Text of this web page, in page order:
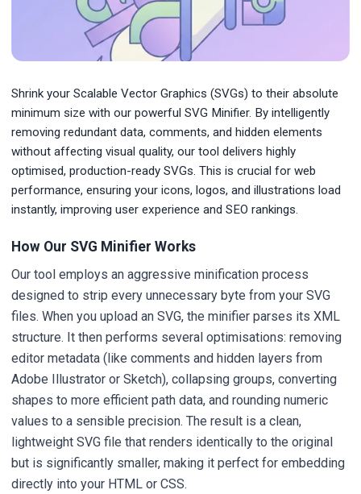
Shrink your Scalable Vector Graphics (SVGs) to their absolute
minimum size with our powerful SVG Minifier. By intelligently
removing redundant data, comments, and hidden elements
without affecting visual quality, our tool delivers highly
optimised, production-ready SVGs. This is crucial for web
performance, ensuring your icons, logos, and illustrations load
instantly, improving user experience and SEO rankings.
How Our SVG Minifier Works
Our tool employs an aggressive minification process
designed to strip every unnecessary byte from your SVG
files. When you upload an SVG, the minifier parses its XML
structure. It then performs several optimisations: removing
editor metadata (like comments and hidden layers from
Adobe Illustrator or Sketch), collapsing groups, converting
shapes to more efficient path data, and rounding numeric
values to a sensible precision. The result is a clean,
lightweight SVG file that renders identically to the original
but is significantly smaller, making it perfect for embedding
directly into your HTML or CSS.